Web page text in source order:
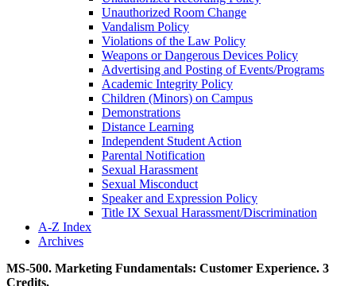
Unauthorized Room Change
Vandalism Policy
Violations of the Law Policy
Weapons or Dangerous Devices Policy
Advertising and Posting of Events/​Programs
Academic Integrity Policy
Children (Minors) on Campus
Demonstrations
Distance Learning
Independent Student Action
Parental Notification
Sexual Harassment
Sexual Misconduct
Speaker and Expression Policy
Title IX Sexual Harassment/​Discrimination
A-​Z Index
Archives
MS-500. Marketing Fundamentals: Customer Experience. 3
Credits.